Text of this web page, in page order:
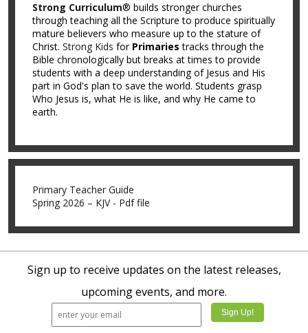
Strong Curriculum® builds stronger churches
through teaching all the Scripture to produce spiritually
mature believers who measure up to the stature of
Christ. Strong Kids for Primaries tracks through the
Bible chronologically but breaks at times to provide
students with a deep understanding of Jesus and His
part in God's plan to save the world. Students grasp
Who Jesus is, what He is like, and why He came to
earth.
Primary Teacher Guide
Spring 2026 – KJV - Pdf file
Sign up to receive updates on the latest releases,
upcoming events, and more.